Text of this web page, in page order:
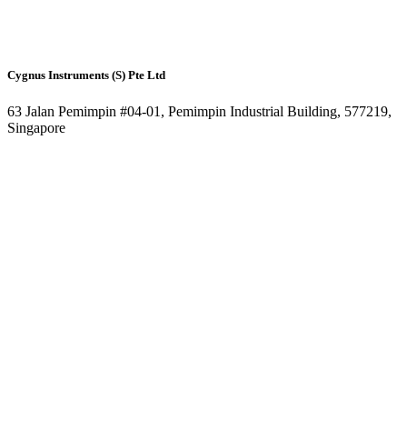
Cygnus Instruments (S) Pte Ltd
63 Jalan Pemimpin #04-01, Pemimpin Industrial Building, 577219,
Singapore